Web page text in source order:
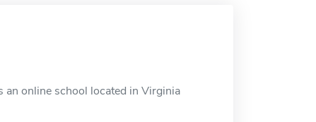
online school located in Virginia